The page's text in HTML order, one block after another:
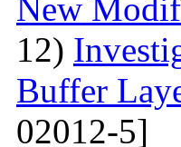
New
12)
Buffer
02012-5]